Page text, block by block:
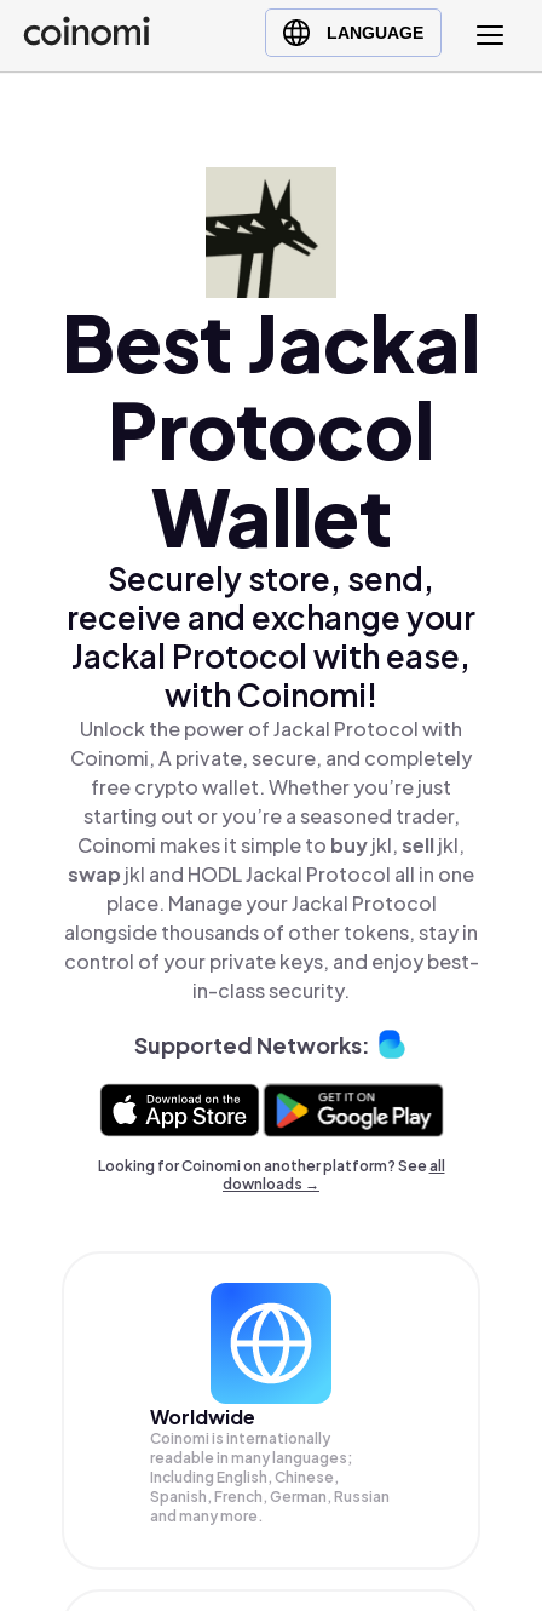
LANGUAGE
Buy Crypto
English (en)
Türkçe (tr)
Ελληνικά (el)
Best Jackal
Protocol
Wallet
Securely store, send,
receive and exchange your
Jackal Protocol with ease,
with Coinomi!
Unlock the power of Jackal Protocol with
Coinomi, A private, secure, and completely
free crypto wallet. Whether you’re just
starting out or you’re a seasoned trader,
Coinomi makes it simple to buyjkl,selljkl,
swap jkl and HODL Jackal Protocol all in one
place. Manage your Jackal Protocol
alongside thousands of other tokens, stay in
control of your private keys, and enjoy best-
in-class security.
Supported Networks:
Looking for Coinomi on another platform? Seeall
downloads →
Worldwide
Coinomi is internationally
readable in many languages;
Including English, Chinese,
Spanish, French, German, Russian
and many more.